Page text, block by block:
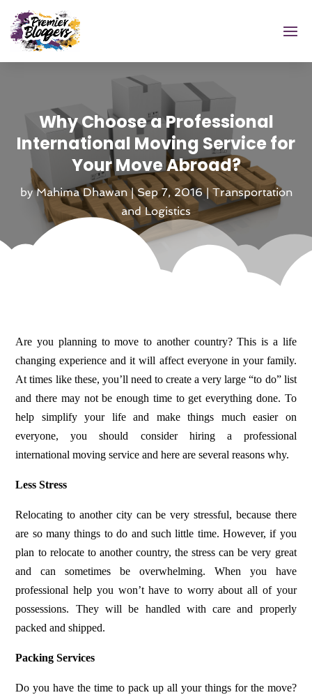
Why Choose a Professional
International Moving Service for
Your Move Abroad?
byMahima Dhawan|Sep 7, 2016|Transportation
and Logistics
Are you planning to move to another country? This is a life
changing experience and it will affect everyone in your family.
At times like these, you’ll need to create a very large “to do” list
and there may not be enough time to get everything done. To
help simplify your life and make things much easier on
everyone, you should consider hiring a professional
international moving service and here are several reasons why.
Less Stress
Relocating to another city can be very stressful, because there
are so many things to do and such little time. However, if you
plan to relocate to another country, the stress can be very great
and can sometimes be overwhelming. When you have
professional help you won’t have to worry about all of your
possessions. They will be handled with care and properly
packed and shipped.
Packing Services
Do you have the time to pack up all your things for the move?